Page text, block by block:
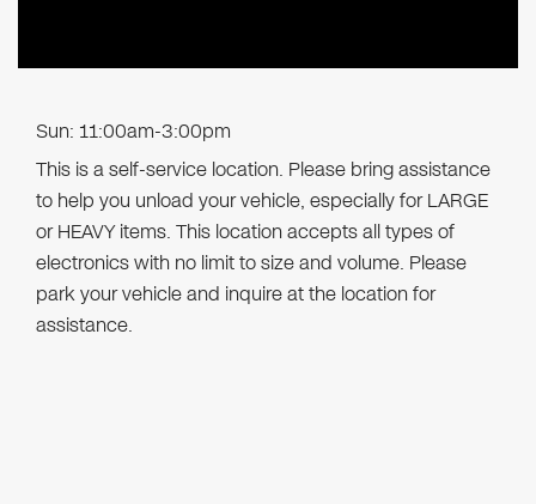
Sun: 11:00am-3:00pm
This is a self-service location. Please bring assistance
to help you unload your vehicle, especially for LARGE
or HEAVY items. This location accepts all types of
electronics with no limit to size and volume. Please
park your vehicle and inquire at the location for
assistance.